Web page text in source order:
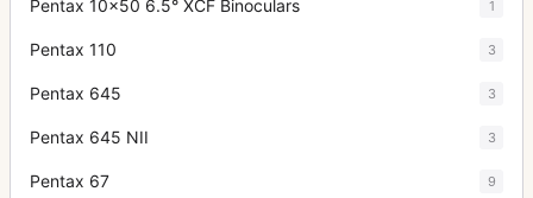
Pentax 10x50 6.5° XCF Binoculars 1
Pentax 110 3
Pentax 645 3
Pentax 645 NII 3
Pentax 67 9